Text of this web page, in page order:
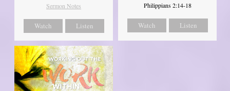
Sermon Notes
Watch Listen
Philippians 2:14-18
Watch Listen